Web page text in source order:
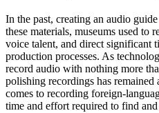
In the past, creating an audio
these materials, museums used to
voice talent, and direct significant
production processes. As
record audio with nothing more
polishing recordings has
comes to recording foreign-
time and effort required to find